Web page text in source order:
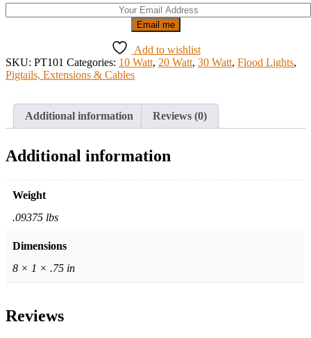
Email me
Add to wishlist
SKU: PT101 Categories: 10 Watt, 20 Watt, 30 Watt, Flood Lights,
Pigtails, Extensions & Cables
Additional information Reviews (0)
Additional information
Weight
.09375 lbs
Dimensions
8 × 1 × .75 in
Reviews